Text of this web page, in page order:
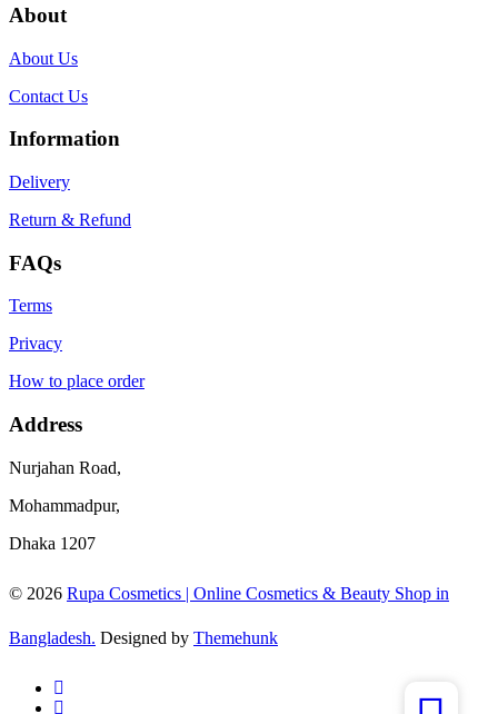
About
About Us
Contact Us
Information
Delivery
Return & Refund
FAQs
Terms
Privacy
How to place order
Address
Nurjahan Road,
Mohammadpur,
Dhaka 1207
© 2026 Rupa Cosmetics | Online Cosmetics & Beauty Shop in
Bangladesh. Designed by Themehunk